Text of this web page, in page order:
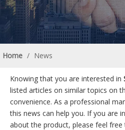
Home / News
Knowing that you are interested in
listed articles on similar topics on
convenience. As a professional
this news can help you. If you are
about the product, please feel free